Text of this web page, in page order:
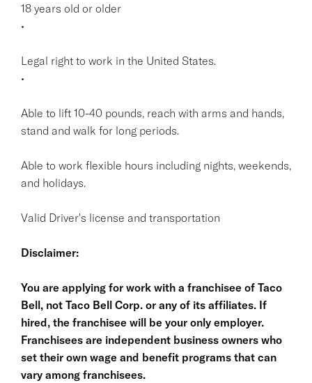
18 years old or older
•
Legal right to work in the United States.
•
Able to lift 10-40 pounds, reach with arms and hands,
stand and walk for long periods.
Able to work flexible hours including nights, weekends,
and holidays.
Valid Driver's license and transportation
Disclaimer:
You are applying for work with a franchisee of Taco
Bell, not Taco Bell Corp. or any of its affiliates. If
hired, the franchisee will be your only employer.
Franchisees are independent business owners who
set their own wage and benefit programs that can
vary among franchisees.